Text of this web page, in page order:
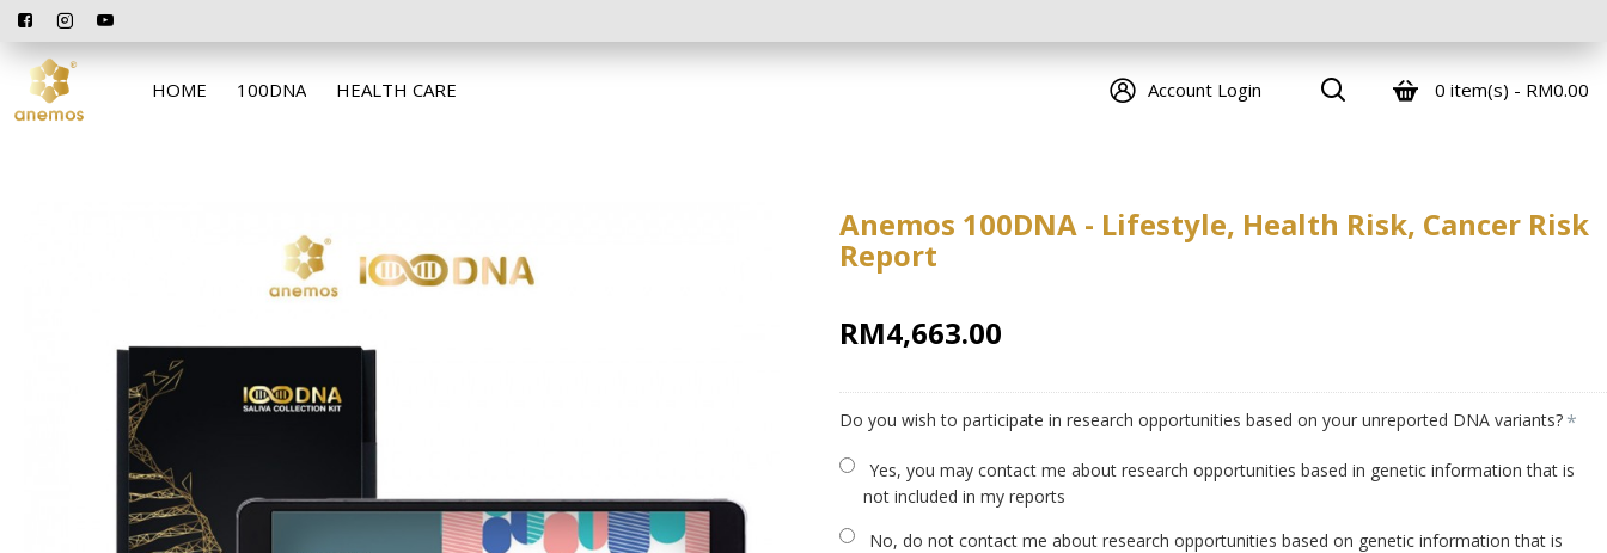
HOME 100DNA HEALTH CARE Account Login 0 item(s) - RM0.00
Anemos 100DNA - Lifestyle, Health Risk, Cancer Risk
Report
RM4,663.00
Do you wish to participate in research opportunities based on your unreported DNA variants?
Yes, you may contact me about research opportunities based in genetic information that is
not included in my reports
No, do not contact me about research opportunities based on genetic information that is